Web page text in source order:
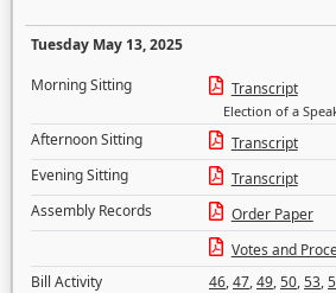
Tuesday May 13, 2025
Morning Sitting
Transcript
Election of a
Afternoon Sitting Transcript
Evening Sitting
Transcript
Assembly Records
Order Paper
Votes and
Bill Activity
46,47,49,50,53,